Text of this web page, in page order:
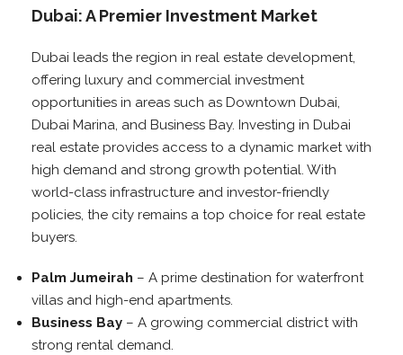
Dubai: A Premier Investment Market
Dubai leads the region in real estate development,
offering luxury and commercial investment
opportunities in areas such as Downtown Dubai,
Dubai Marina, and Business Bay. Investing in Dubai
real estate provides access to a dynamic market with
high demand and strong growth potential. With
world-class infrastructure and investor-friendly
policies, the city remains a top choice for real estate
buyers.
Palm Jumeirah – A prime destination for waterfront
villas and high-end apartments.
Business Bay – A growing commercial district with
strong rental demand.